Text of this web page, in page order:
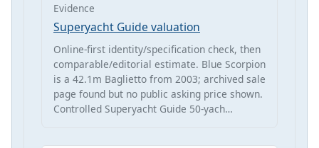
Evidence
Superyacht Guide valuation
Online-first identity/specification check, then
comparable/editorial estimate. Blue Scorpion
is a 42.1m Baglietto from 2003; archived sale
page found but no public asking price shown.
Controlled Superyacht Guide 50-yach…